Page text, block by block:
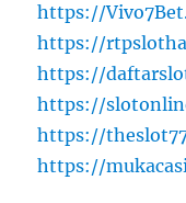
https://
https://
https://
https://
https://
https://